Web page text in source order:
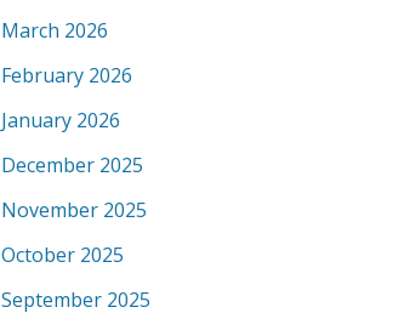
March 2026
February 2026
January 2026
December 2025
November 2025
October 2025
September 2025